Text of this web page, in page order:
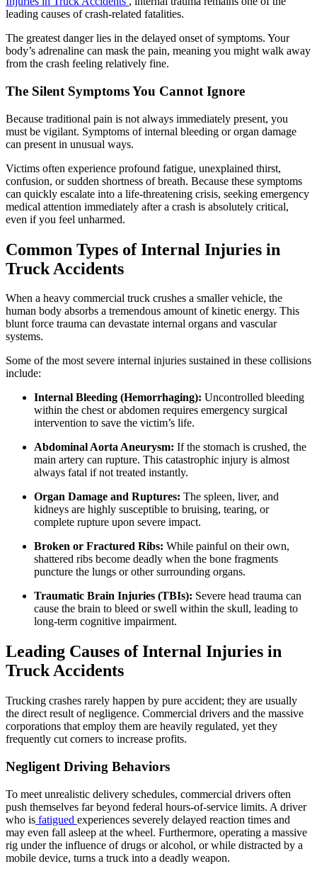
leading causes of crash-related fatalities.
The greatest danger lies in the delayed onset of symptoms. Your
body’s adrenaline can mask the pain, meaning you might walk away
from the crash feeling relatively fine.
The Silent Symptoms You Cannot Ignore
Because traditional pain is not always immediately present, you
must be vigilant. Symptoms of internal bleeding or organ damage
can present in unusual ways.
Victims often experience profound fatigue, unexplained thirst,
confusion, or sudden shortness of breath. Because these symptoms
can quickly escalate into a life-threatening crisis, seeking emergency
medical attention immediately after a crash is absolutely critical,
even if you feel unharmed.
Common Types of Internal Injuries in
Truck Accidents
When a heavy commercial truck crushes a smaller vehicle, the
human body absorbs a tremendous amount of kinetic energy. This
blunt force trauma can devastate internal organs and vascular
systems.
Some of the most severe internal injuries sustained in these collisions
include:
Internal Bleeding (Hemorrhaging): Uncontrolled bleeding
within the chest or abdomen requires emergency surgical
intervention to save the victim’s life.
Abdominal Aorta Aneurysm: If the stomach is crushed, the
main artery can rupture. This catastrophic injury is almost
always fatal if not treated instantly.
Organ Damage and Ruptures: The spleen, liver, and
kidneys are highly susceptible to bruising, tearing, or
complete rupture upon severe impact.
Broken or Fractured Ribs: While painful on their own,
shattered ribs become deadly when the bone fragments
puncture the lungs or other surrounding organs.
Traumatic Brain Injuries (TBIs): Severe head trauma can
cause the brain to bleed or swell within the skull, leading to
long-term cognitive impairment.
Leading Causes of Internal Injuries in
Truck Accidents
Trucking crashes rarely happen by pure accident; they are usually
the direct result of negligence. Commercial drivers and the massive
corporations that employ them are heavily regulated, yet they
frequently cut corners to increase profits.
Negligent Driving Behaviors
To meet unrealistic delivery schedules, commercial drivers often
push themselves far beyond federal hours-of-service limits. A driver
who is fatigued experiences severely delayed reaction times and
may even fall asleep at the wheel. Furthermore, operating a massive
rig under the influence of drugs or alcohol, or while distracted by a
mobile device, turns a truck into a deadly weapon.